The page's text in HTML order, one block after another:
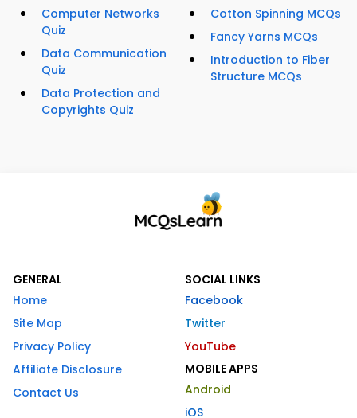
Computer Networks
Quiz
Data Communication
Quiz
Data Protection and
Copyrights Quiz
Cotton Spinning MCQs
Fancy Yarns MCQs
Introduction to Fiber
Structure MCQs
GENERAL
Home
Site Map
Privacy Policy
Affiliate Disclosure
Contact Us
SOCIAL LINKS
Facebook
Twitter
YouTube
MOBILE APPS
Android
iOS